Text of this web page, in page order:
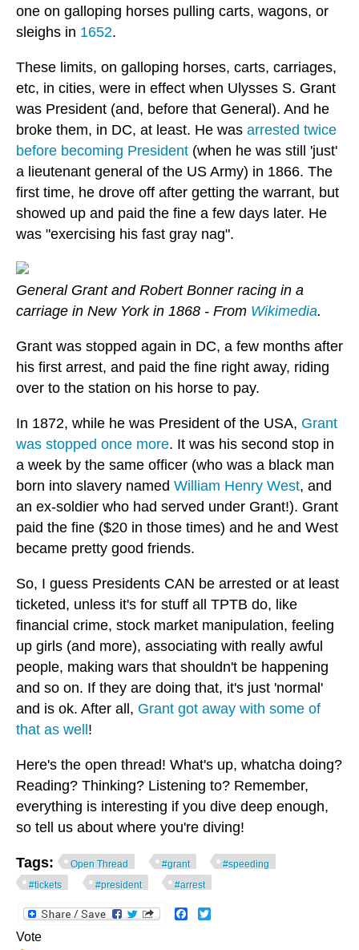
one on galloping horses pulling carts, wagons, or
sleighs in 1652.
These limits, on galloping horses, carts, carriages,
etc, in cities, were in effect when Ulysses S. Grant
was President (and, before that General). And he
broke them, in DC, at least. He was arrested twice
before becoming President (when he was still 'just'
a lieutenant general of the US Army) in 1866. The
first time, he drove off after getting the warrant, but
showed up and paid the fine a few days later. He
was "exercising his fast gray nag".
General Grant and Robert Bonner racing in a
carriage in New York in 1868 - From Wikimedia.
Grant was stopped again in DC, a few months after
his first arrest, and paid the fine right away, riding
over to the station on his horse to pay.
In 1872, while he was President of the USA, Grant
was stopped once more. It was his second stop in
a week by the same officer (who was a black man
born into slavery named William Henry West, and
an ex-soldier who had served under Grant!). Grant
paid the fine ($20 in those times) and he and West
became pretty good friends.
So, I guess Presidents CAN be arrested or at least
ticketed, unless it's for stuff all TPTB do, like
financial crime, stock market manipulation, feeling
up girls (and more), associating with really awful
people, making wars that shouldn't be happening
and so on. If they are doing that, it's just 'normal'
and is ok. After all, Grant got away with some of
that as well !
Here's the open thread! What's up, whatcha doing?
Reading? Thinking? Listening to? Remember,
everything is interesting if you dive deep enough,
so tell us about where you're diving!
Tags: Open Thread #grant
#speeding
#tickets
#president #arrest
Facebook
Vote